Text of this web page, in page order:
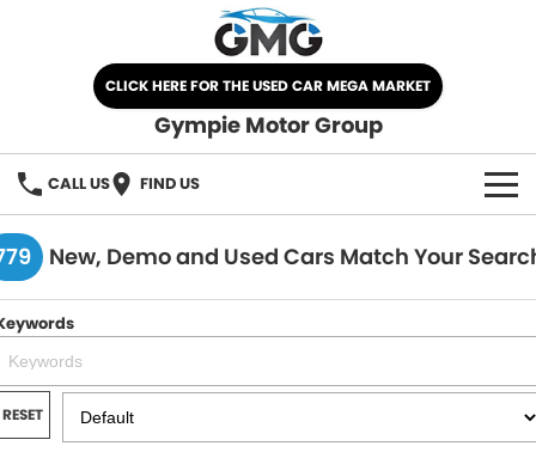
CLICK HERE FOR THE USED CAR MEGA MARKET
Gympie Motor Group
CALL US FIND US
HOME
BRANDS
Chery
Ford
OUR STOCK
New Cars
SPECIALS
New, Demo and Used Cars Match Your
RESET